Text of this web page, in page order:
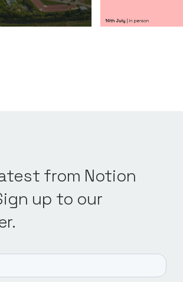
from Notion
up to our